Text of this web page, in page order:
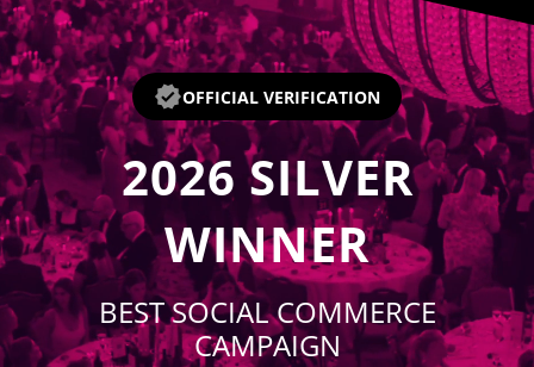
OFFICIAL VERIFICATION
2026 SILVER
WINNER
BEST SOCIAL COMMERCE
CAMPAIGN